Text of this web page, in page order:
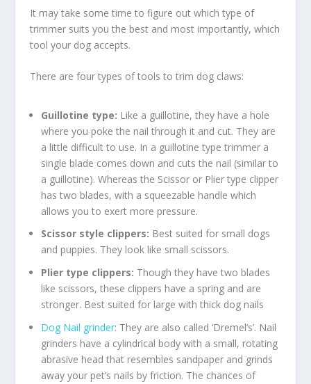
It may take some time to figure out which type of
trimmer suits you the best and most importantly, which
tool your dog accepts.
There are four types of tools to trim dog claws:
Guillotine type: Like a guillotine, they have a hole
where you poke the nail through it and cut. They are
a little difficult to use. In a guillotine type trimmer a
single blade comes down and cuts the nail (similar to
a guillotine). Whereas the Scissor or Plier type clipper
has two blades, with a squeezable handle which
allows you to exert more pressure.
Scissor style clippers: Best suited for small dogs
and puppies. They look like small scissors.
Plier type clippers: Though they have two blades
like scissors, these clippers have a spring and are
stronger. Best suited for large with thick dog nails
Dog Nail grinder: They are also called ‘Dremel’s’. Nail
grinders have a cylindrical body with a small, rotating
abrasive head that resembles sandpaper and grinds
away your pet’s nails by friction. The chances of